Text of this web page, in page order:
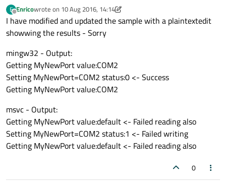
E
Offline
Enricowrote on 10 Aug 2016, 14:14
last edited by Enrico8 Oct 2016, 15:01
I have modified and updated the sample with a plaintextedit
showwing the results - Sorry
mingw32 - Output:
Getting MyNewPort value:COM2
Setting MyNewPort=COM2 status:0 <- Success
Getting MyNewPort value:COM2
msvc - Output:
Getting MyNewPort value:default <- Failed reading also
Setting MyNewPort=COM2 status:1 <- Failed writing
Getting MyNewPort value:default <- Failed reading also
0